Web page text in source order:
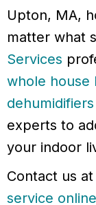
Upton, MA,
matter what
Services
whole house
dehumidifiers
experts to
your indoor
Contact us at
service online